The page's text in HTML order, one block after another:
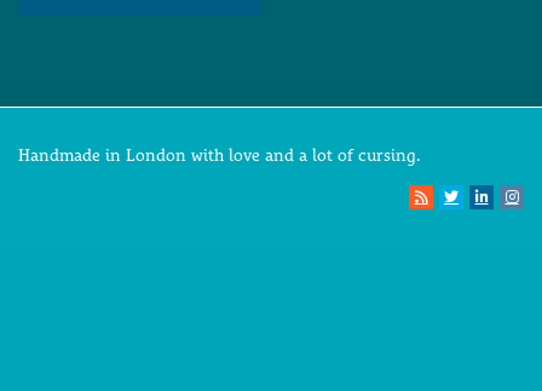
Handmade in London with love and a lot of cursing.